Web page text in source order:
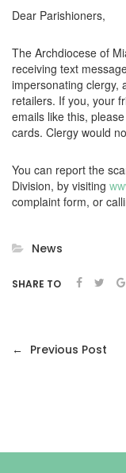
Dear Parishioners,
The Archdiocese of
receiving text
impersonating clergy,
retailers. If you, your
emails like this,
cards. Clergy would
You can report the
Division, by visiting
complaint form, or
News
SHARE TO
← Previous Post